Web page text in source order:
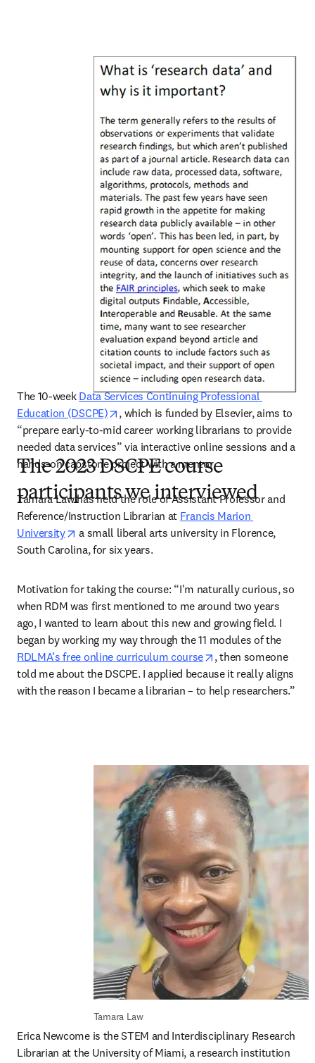
The 10-week Data Services Continuing Professional
Education (DSCPE)
opens in new tab/window
, which is funded by Elsevier, aims to
“prepare early-to-mid career working librarians to provide
needed data services” via interactive online sessions and a
hands-on capstone project with a mentor.
The 2023 DSCPE course
participants we interviewed
Tamara Law has held the role of Assistant Professor and
Reference/Instruction Librarian at Francis Marion
University
opens in new tab/window
a small liberal arts university in Florence,
South Carolina, for six years.
Motivation for taking the course: “I'm naturally curious, so
when RDM was first mentioned to me around two years
ago, I wanted to learn about this new and growing field. I
RDLMA’s free online curriculum course
opens in new tab/
, then someone
told me about the DSCPE. I applied because it really aligns
Tamara Law
Erica Newcome is the STEM and Interdisciplinary Research
Librarian at the University of Miami, a research institution